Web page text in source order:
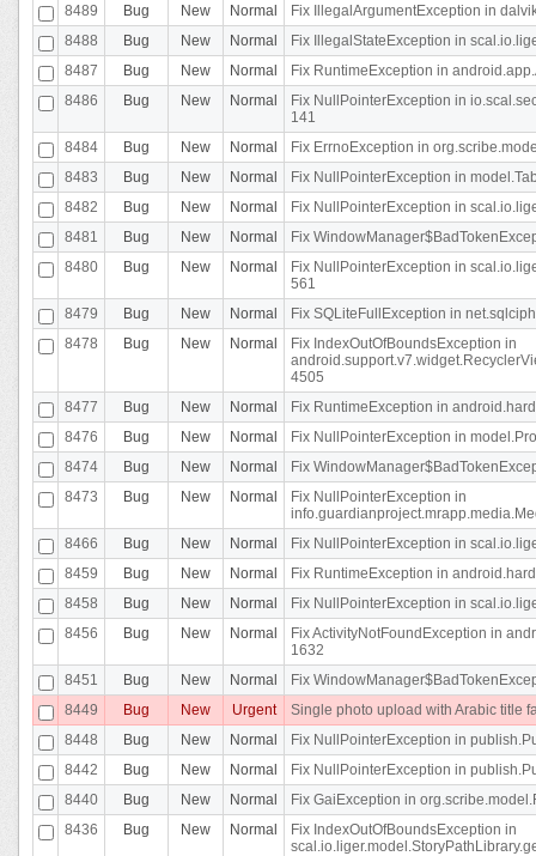
8489
Bug New Normal
Fix IllegalArgumentException in
8488
Bug New Normal
Fix IllegalStateException in
8487
Bug New Normal
Fix RuntimeException in
8486
Bug New Normal
Fix NullPointerException in
141
8484
Bug New Normal
Fix ErrnoException in
8483
Bug New Normal
Fix NullPointerException in
8482
Bug New Normal
Fix NullPointerException in
8481
Bug New Normal
Fix
8480
Bug New Normal
Fix NullPointerException in
561
8479
Bug New Normal
Fix SQLiteFullException in
8478
Bug New Normal
Fix IndexOutOfBoundsException in
4505
8477
Bug New Normal
Fix RuntimeException in
8476
Bug New Normal
Fix NullPointerException in
8474
Bug New Normal
Fix
8473
Bug New Normal
Fix NullPointerException in
8466
Bug New Normal
Fix NullPointerException in
8459
Bug New Normal
Fix RuntimeException in
8458
Bug New Normal
Fix NullPointerException in
8456
Bug New Normal
Fix ActivityNotFoundException in
1632
8451
Bug New Normal
Fix
8449
Bug New Urgent
Single photo upload with Arabic title
8448
Bug New Normal
Fix NullPointerException in
8442
Bug New Normal
Fix NullPointerException in
8440
Bug New Normal
Fix GaiException in
8436
Bug New Normal
Fix IndexOutOfBoundsException in